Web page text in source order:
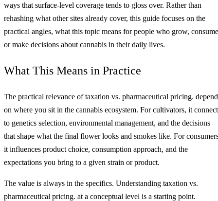
ways that surface-level coverage tends to gloss over. Rather than
rehashing what other sites already cover, this guide focuses on the
practical angles, what this topic means for people who grow,
or make decisions about cannabis in their daily lives.
What This Means in Practice
The practical relevance of taxation vs. pharmaceutical pricing.
on where you sit in the cannabis ecosystem. For cultivators, it
to genetics selection, environmental management, and the decisions
that shape what the final flower looks and smokes like. For
it influences product choice, consumption approach, and the
expectations you bring to a given strain or product.
The value is always in the specifics. Understanding taxation vs.
pharmaceutical pricing. at a conceptual level is a starting point.